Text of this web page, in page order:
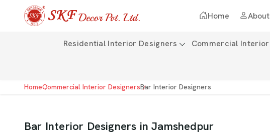
Home
Residential Interior Designers Commercial
HomeCommercial Interior DesignersBar Interior Designers
Bar Interior Designers in Jamshedpur